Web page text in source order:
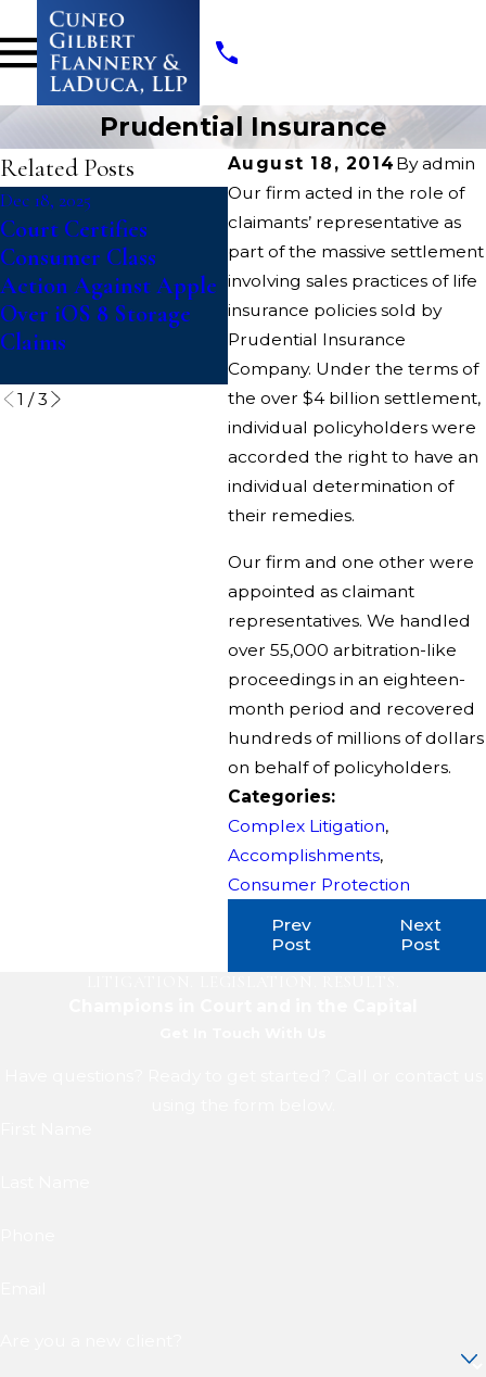
Prudential Insurance
August 18, 2014 Byadmin
Our firm acted in the role of
claimants’ representative as
part of the massive settlement
involving sales practices of life
insurance policies sold by
Prudential Insurance
Company. Under the terms of
the over $4 billion settlement,
individual policyholders were
accorded the right to have an
individual determination of
their remedies.
Our firm and one other were
appointed as claimant
representatives. We handled
over 55,000 arbitration-like
proceedings in an eighteen-
month period and recovered
hundreds of millions of dollars
on behalf of policyholders.
Categories:
Complex Litigation,
Accomplishments,
Consumer Protection
Prev
Post
Next
Post
Related Posts
Dec 18, 2025
Court Certifies
Consumer Class
Action Against Apple
Over iOS 8 Storage
Claims
Nov 3, 2025
Deceptive Discount
Advertising Class
Action Against Casey’s
Jul
1 /3